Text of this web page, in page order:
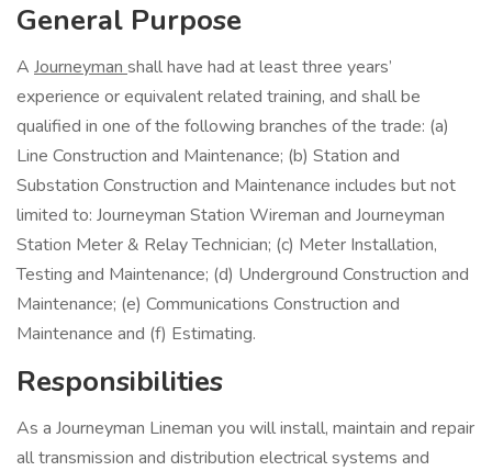
General Purpose
A Journeyman shall have had at least three years’
experience or equivalent related training, and shall be
qualified in one of the following branches of the trade: (a)
Line Construction and Maintenance; (b) Station and
Substation Construction and Maintenance includes but not
limited to: Journeyman Station Wireman and Journeyman
Station Meter & Relay Technician; (c) Meter Installation,
Testing and Maintenance; (d) Underground Construction and
Maintenance; (e) Communications Construction and
Maintenance and (f) Estimating.
Responsibilities
As a Journeyman Lineman you will install, maintain and repair
all transmission and distribution electrical systems and